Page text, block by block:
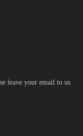
leave your email to us